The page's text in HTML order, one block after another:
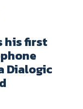
his first
Dialogic